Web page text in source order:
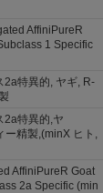
AffiniPureR
1 Specific
2a特異的, ヤギ, R-
2a特異的,ヤ
ー精製,(minX ヒト,
AffiniPureR Goat
2a Specific (min